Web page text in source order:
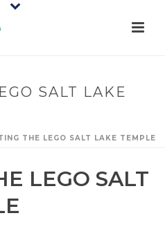
SALT LAKE
THE LEGO SALT LAKE TEMPLE
LEGO SALT